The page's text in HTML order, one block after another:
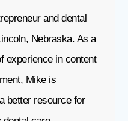
and dental
Nebraska. As a
experience in content
Mike is
better resource for